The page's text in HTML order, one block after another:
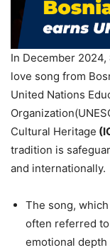
In December 2024,
love song from
United Nations
Cultural Heritage
tradition is
and internationally.
The song,
often referred to
emotional